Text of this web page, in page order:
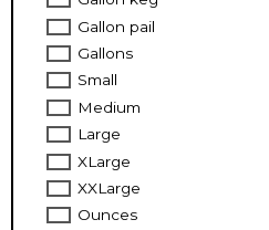
Gallon pail
Gallons
Small
Medium
Large
XLarge
XXLarge
Ounces